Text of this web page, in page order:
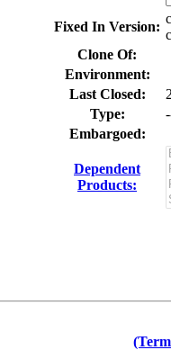
Fixed In Version:
Clone Of:
Environment:
Last Closed:
Type:
Embargoed:
Dependent
Products: